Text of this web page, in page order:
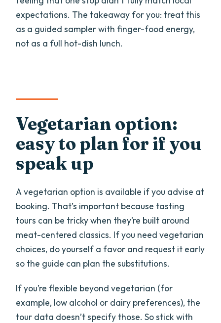
expectations. The takeaway for you: treat this
as a guided sampler with finger-food energy,
not as a full hot-dish lunch.
Vegetarian option:
easy to plan for if you
speak up
A vegetarian option is available if you advise at
booking. That’s important because tasting
tours can be tricky when they’re built around
meat-centered classics. If you need vegetarian
choices, do yourself a favor and request it early
so the guide can plan the substitutions.
If you’re flexible beyond vegetarian (for
example, low alcohol or dairy preferences), the
tour data doesn’t specify those. So stick with